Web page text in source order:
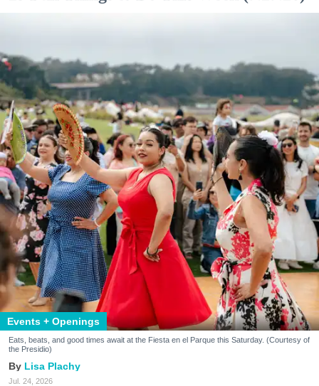
Events + Openings
Eats, beats, and good times await at the Fiesta en el Parque this Saturday. (Courtesy of
the Presidio)
Lisa Plachy
Jul. 24, 2026